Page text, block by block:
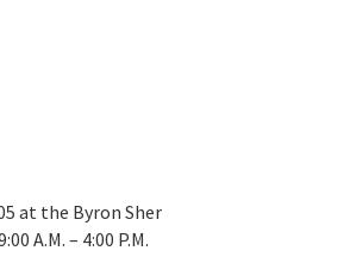
at the Byron Sher
A.M. – 4:00 P.M.